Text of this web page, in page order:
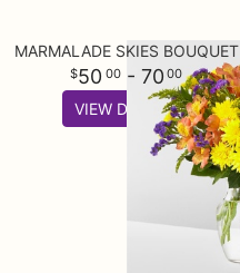
MARMALADE SKIES BOUQUET
50 00- 70 00
VIEW DETAILS